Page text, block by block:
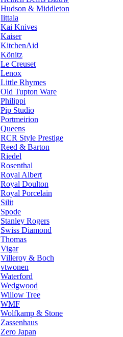
Hudson & Middleton
Iittala
Kai Knives
Kaiser
KitchenAid
Könitz
Le Creuset
Lenox
Little Rhymes
Old Tupton Ware
Philippi
Pip Studio
Portmeirion
Queens
RCR Style Prestige
Reed & Barton
Riedel
Rosenthal
Royal Albert
Royal Doulton
Royal Porcelain
Silit
Spode
Stanley Rogers
Swiss Diamond
Thomas
Vigar
Villeroy & Boch
vtwonen
Waterford
Wedgwood
Willow Tree
WMF
Wolfkamp & Stone
Zassenhaus
Zero Japan